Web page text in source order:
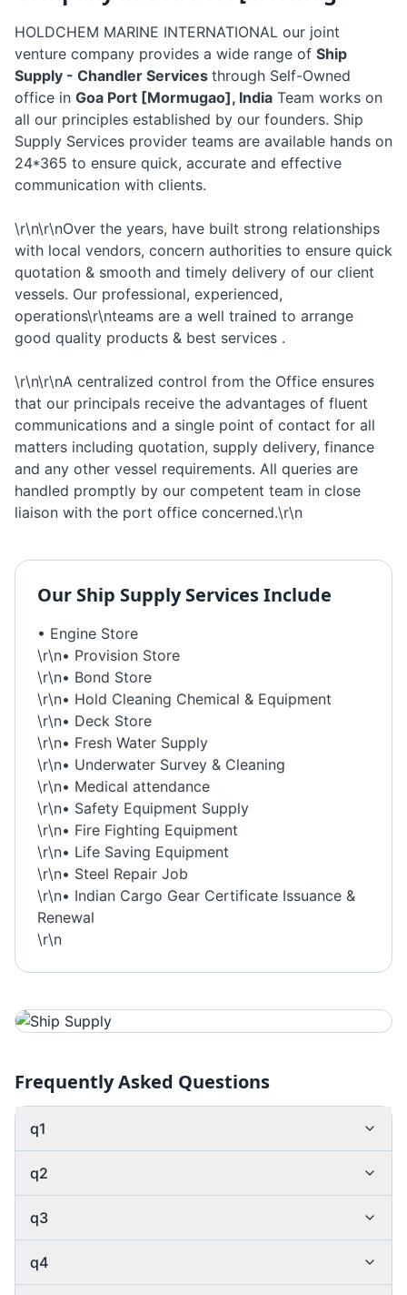
HOLDCHEM MARINE INTERNATIONAL our joint
venture company provides a wide range of Ship
Supply - Chandler Services through Self-Owned
office in Goa Port [Mormugao], India Team works on
all our principles established by our founders. Ship
Supply Services provider teams are available hands on
24*365 to ensure quick, accurate and effective
communication with clients.
\r\n\r\nOver the years, have built strong relationships
with local vendors, concern authorities to ensure quick
quotation & smooth and timely delivery of our client
vessels. Our professional, experienced,
operations\r\nteams are a well trained to arrange
good quality products & best services .
\r\n\r\nA centralized control from the Office ensures
that our principals receive the advantages of fluent
communications and a single point of contact for all
matters including quotation, supply delivery, finance
and any other vessel requirements. All queries are
handled promptly by our competent team in close
liaison with the port office concerned.\r\n
Our Ship SupplyServices Include
• Engine Store
\r\n• Provision Store
\r\n• Bond Store
\r\n• Hold Cleaning Chemical & Equipment
\r\n• Deck Store
\r\n• Fresh Water Supply
\r\n• Underwater Survey & Cleaning
\r\n• Medical attendance
\r\n• Safety Equipment Supply
\r\n• Fire Fighting Equipment
\r\n• Life Saving Equipment
\r\n• Steel Repair Job
\r\n• Indian Cargo Gear Certificate Issuance &
Renewal
\r\n
Frequently Asked Questions
q1
q2
q3
q4